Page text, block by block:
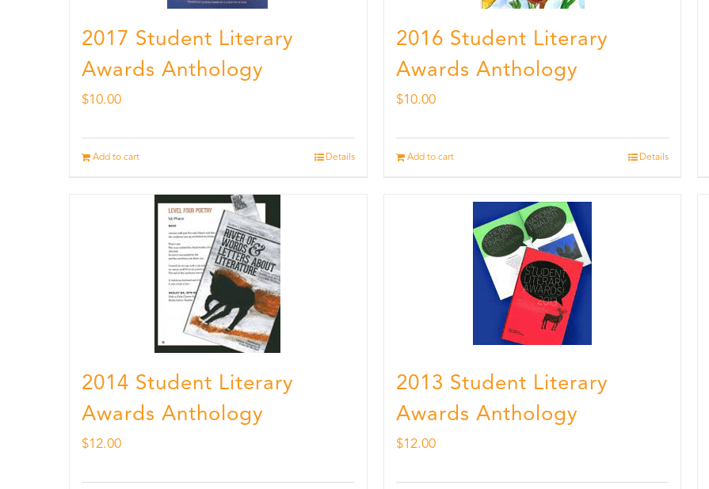
2017 Student Literary
Awards Anthology
$10.00
Add to cart Details
2016 Student Literary
Awards Anthology
$10.00
Add to cart Details
2014 Student Literary
Awards Anthology
$12.00
2013 Student Literary
Awards Anthology
$12.00